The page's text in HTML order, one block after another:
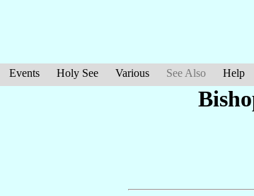
Events Holy See Various See Also Help